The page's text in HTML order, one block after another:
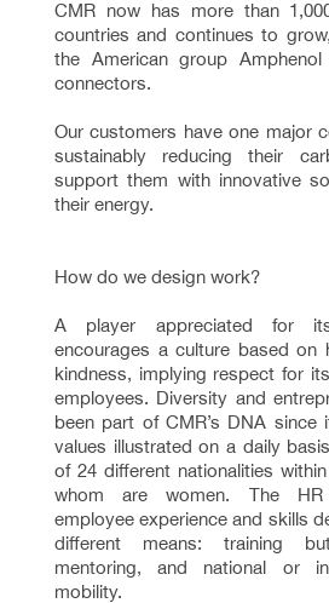
CMR now has more than
countries and continues to
the American group
connectors.
Our customers have one major
sustainably reducing their
support them with innovative
their energy.
How do we design work?
A player appreciated for
encourages a culture based on
kindness, implying respect for
employees. Diversity and
been part of CMR’s DNA since
values illustrated on a daily
of 24 different nationalities
whom are women. The
employee experience and skills
different means: training
mentoring, and national or
mobility.